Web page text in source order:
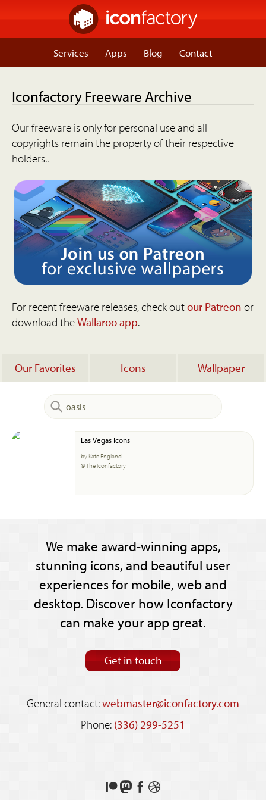
Services Apps Blog Contact
Iconfactory Freeware Archive
Our freeware is only for personal use and all
copyrights remain the property of their respective
holders..
For recent freeware releases, check outour Patreon or
download theWallaroo app.
Our Favorites Icons Wallpaper
Las Vegas Icons
by Kate England
© The Iconfactory
We make award-winning apps,
stunning icons, and beautiful user
experiences for mobile, web and
desktop. Discover how Iconfactory
can make your app great.
Get in touch
General contact:webmaster@iconfactory.com
Phone: (336) 299-5251
Support
FollowLikeSee